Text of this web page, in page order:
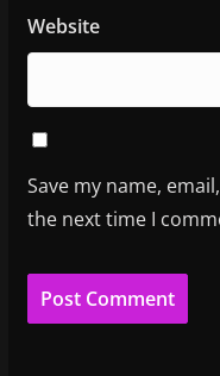
Website
Save my name,
the next time I